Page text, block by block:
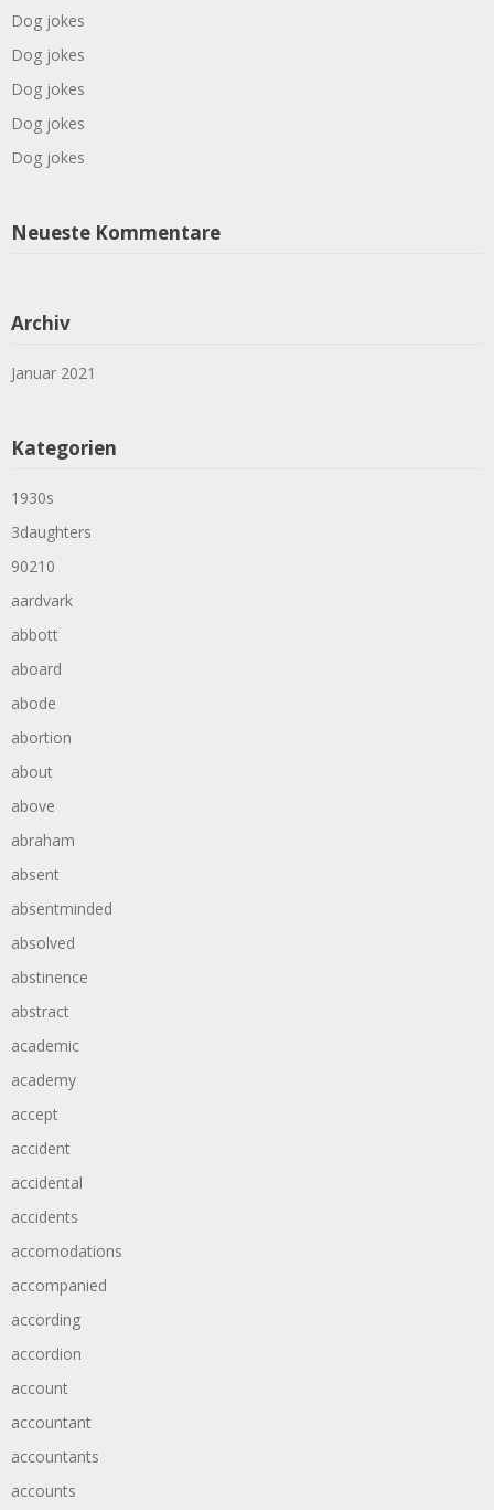
Dog jokes
Dog jokes
Dog jokes
Dog jokes
Dog jokes
Neueste Kommentare
Archiv
Januar 2021
Kategorien
1930s
3daughters
90210
aardvark
abbott
aboard
abode
abortion
about
above
abraham
absent
absentminded
absolved
abstinence
abstract
academic
academy
accept
accident
accidental
accidents
accomodations
accompanied
according
accordion
account
accountant
accountants
accounts